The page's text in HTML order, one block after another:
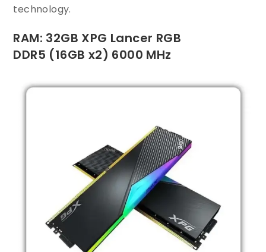
technology.
RAM: 32GB XPG Lancer RGB
DDR5 (16GB x2) 6000 MHz